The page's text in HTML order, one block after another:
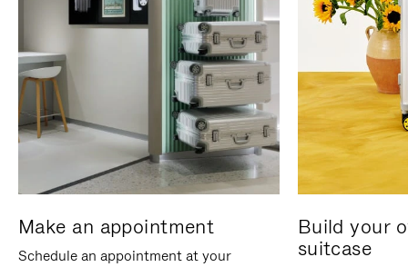
Make an appointment
Schedule an appointment at your
Build your
suitcase